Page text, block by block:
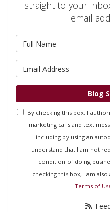
straight to your
email
Blog
By checking this box, I
marketing calls and text
including by using an
understand that I am not
condition of doing
checking this box, I am
Terms of